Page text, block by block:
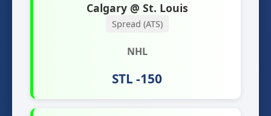
Calgary @ St. Louis
Spread (ATS)
NHL
STL -150